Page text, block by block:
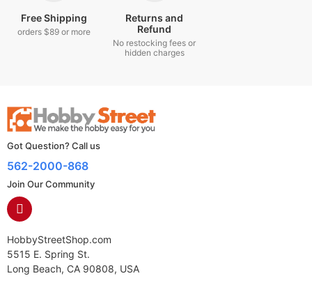
Free Shipping
orders $89 or more
Returns and
Refund
No restocking fees or
hidden charges
Got Question? Call us
562-2000-868
Join Our Community
HobbyStreetShop.com
5515 E. Spring St.
Long Beach, CA 90808, USA